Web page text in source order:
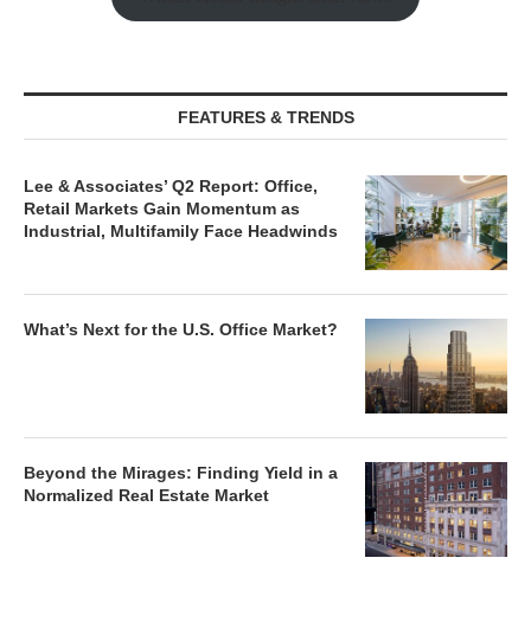
FEATURES & TRENDS
Lee & Associates’ Q2 Report: Office,
Retail Markets Gain Momentum as
Industrial, Multifamily Face Headwinds
What’s Next for the U.S. Office Market?
Beyond the Mirages: Finding Yield in a
Normalized Real Estate Market